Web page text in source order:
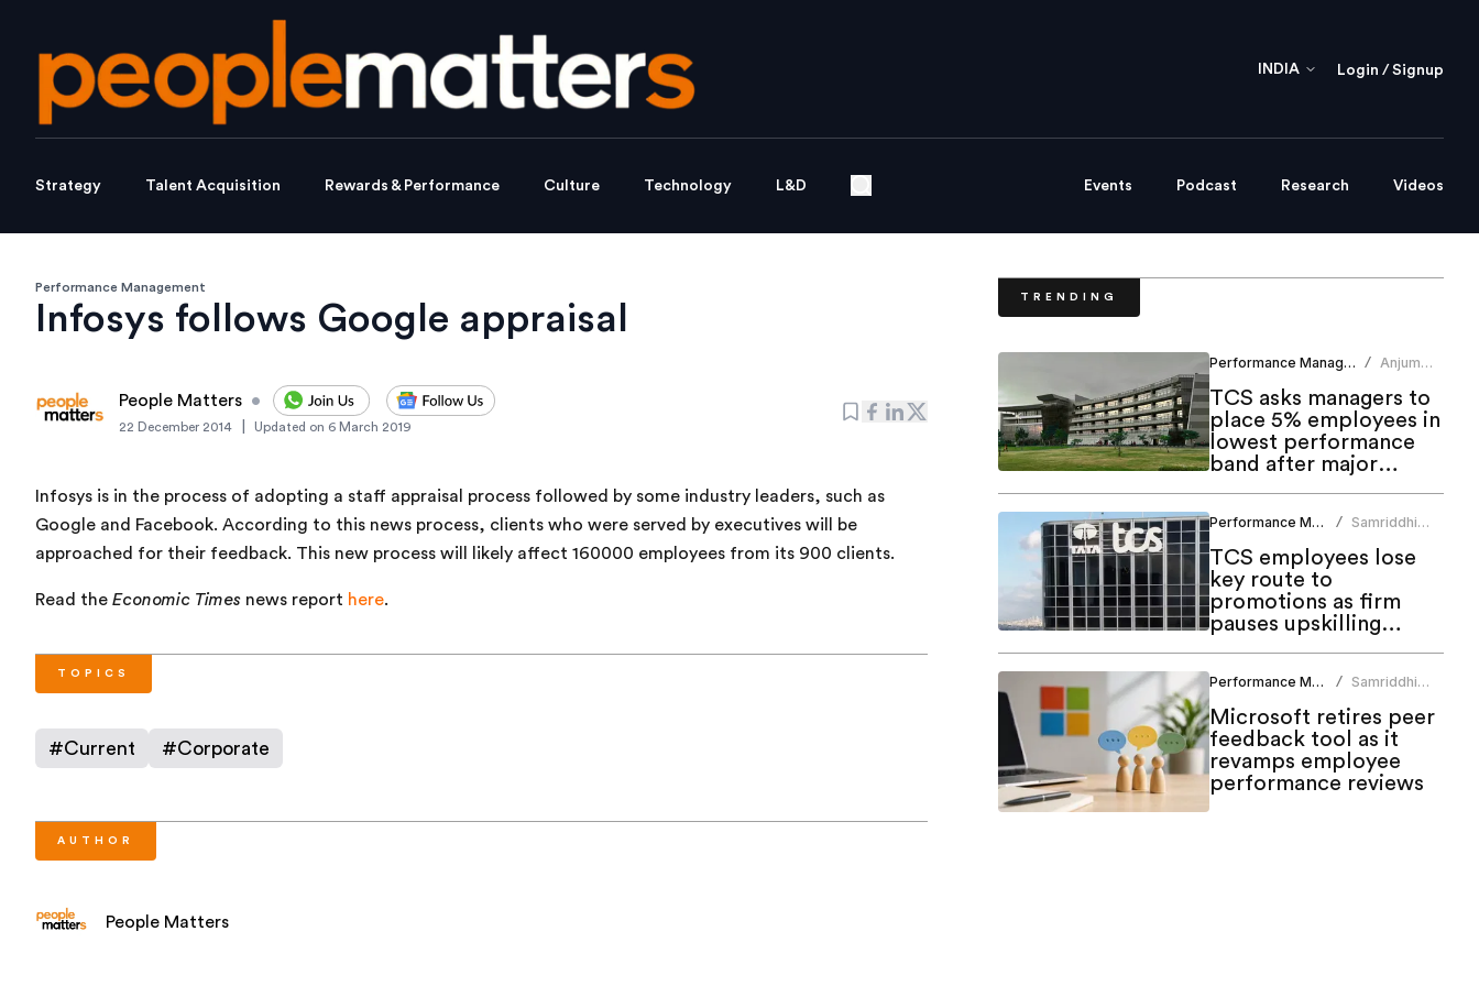
INDIA Login / Signup
Strategy Talent Acquisition Rewards & Performance Culture Technology L&D Events Podcast Research Videos
Performance Management
Infosys follows Google appraisal
People Matters •
22 December 2014 Updated on 6 March 2019
Infosys is in the process of adopting a staff appraisal process followed by some industry leaders, such as
Google and Facebook. According to this news process, clients who were served by executives will be
approached for their feedback. This new process will likely affect 160000 employees from its 900 clients.
Read the Economic Times news report here.
TOPICS
#Current #Corporate
AUTHOR
People Matters
TRENDING
Performance Management / Anjum
TCS asks managers to
place 5% employees in
lowest performance
band after major
Performance Management /
Samriddhi
TCS employees lose
key route to
promotions as firm
pauses upskilling
Performance Management /
Samriddhi
Microsoft retires peer
feedback tool as it
revamps employee
performance reviews